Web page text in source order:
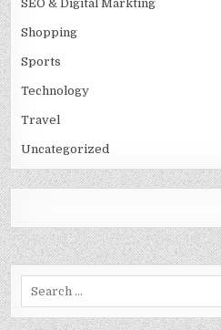
SEO & Digital Markting
Shopping
Sports
Technology
Travel
Uncategorized